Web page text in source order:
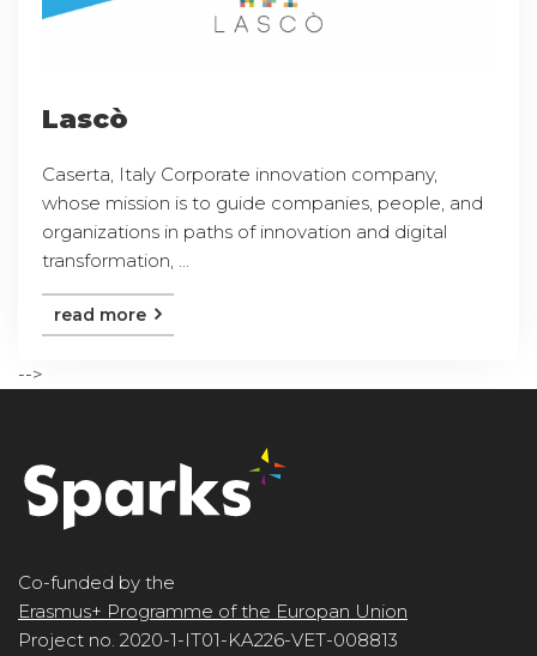
Lascò
Caserta, Italy Corporate innovation company,
whose mission is to guide companies, people, and
organizations in paths of innovation and digital
transformation, ...
read more
-->
Co-funded by the
Erasmus+ Programme of the Europan Union
Project no. 2020-1-IT01-KA226-VET-008813